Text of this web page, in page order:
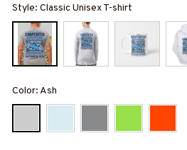
Style: Classic Unisex T-shirt
Color: Ash